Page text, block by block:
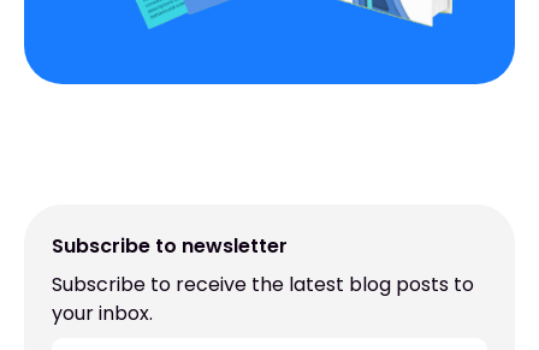
Subscribe to newsletter
Subscribe to receive the latest blog posts to
your inbox.